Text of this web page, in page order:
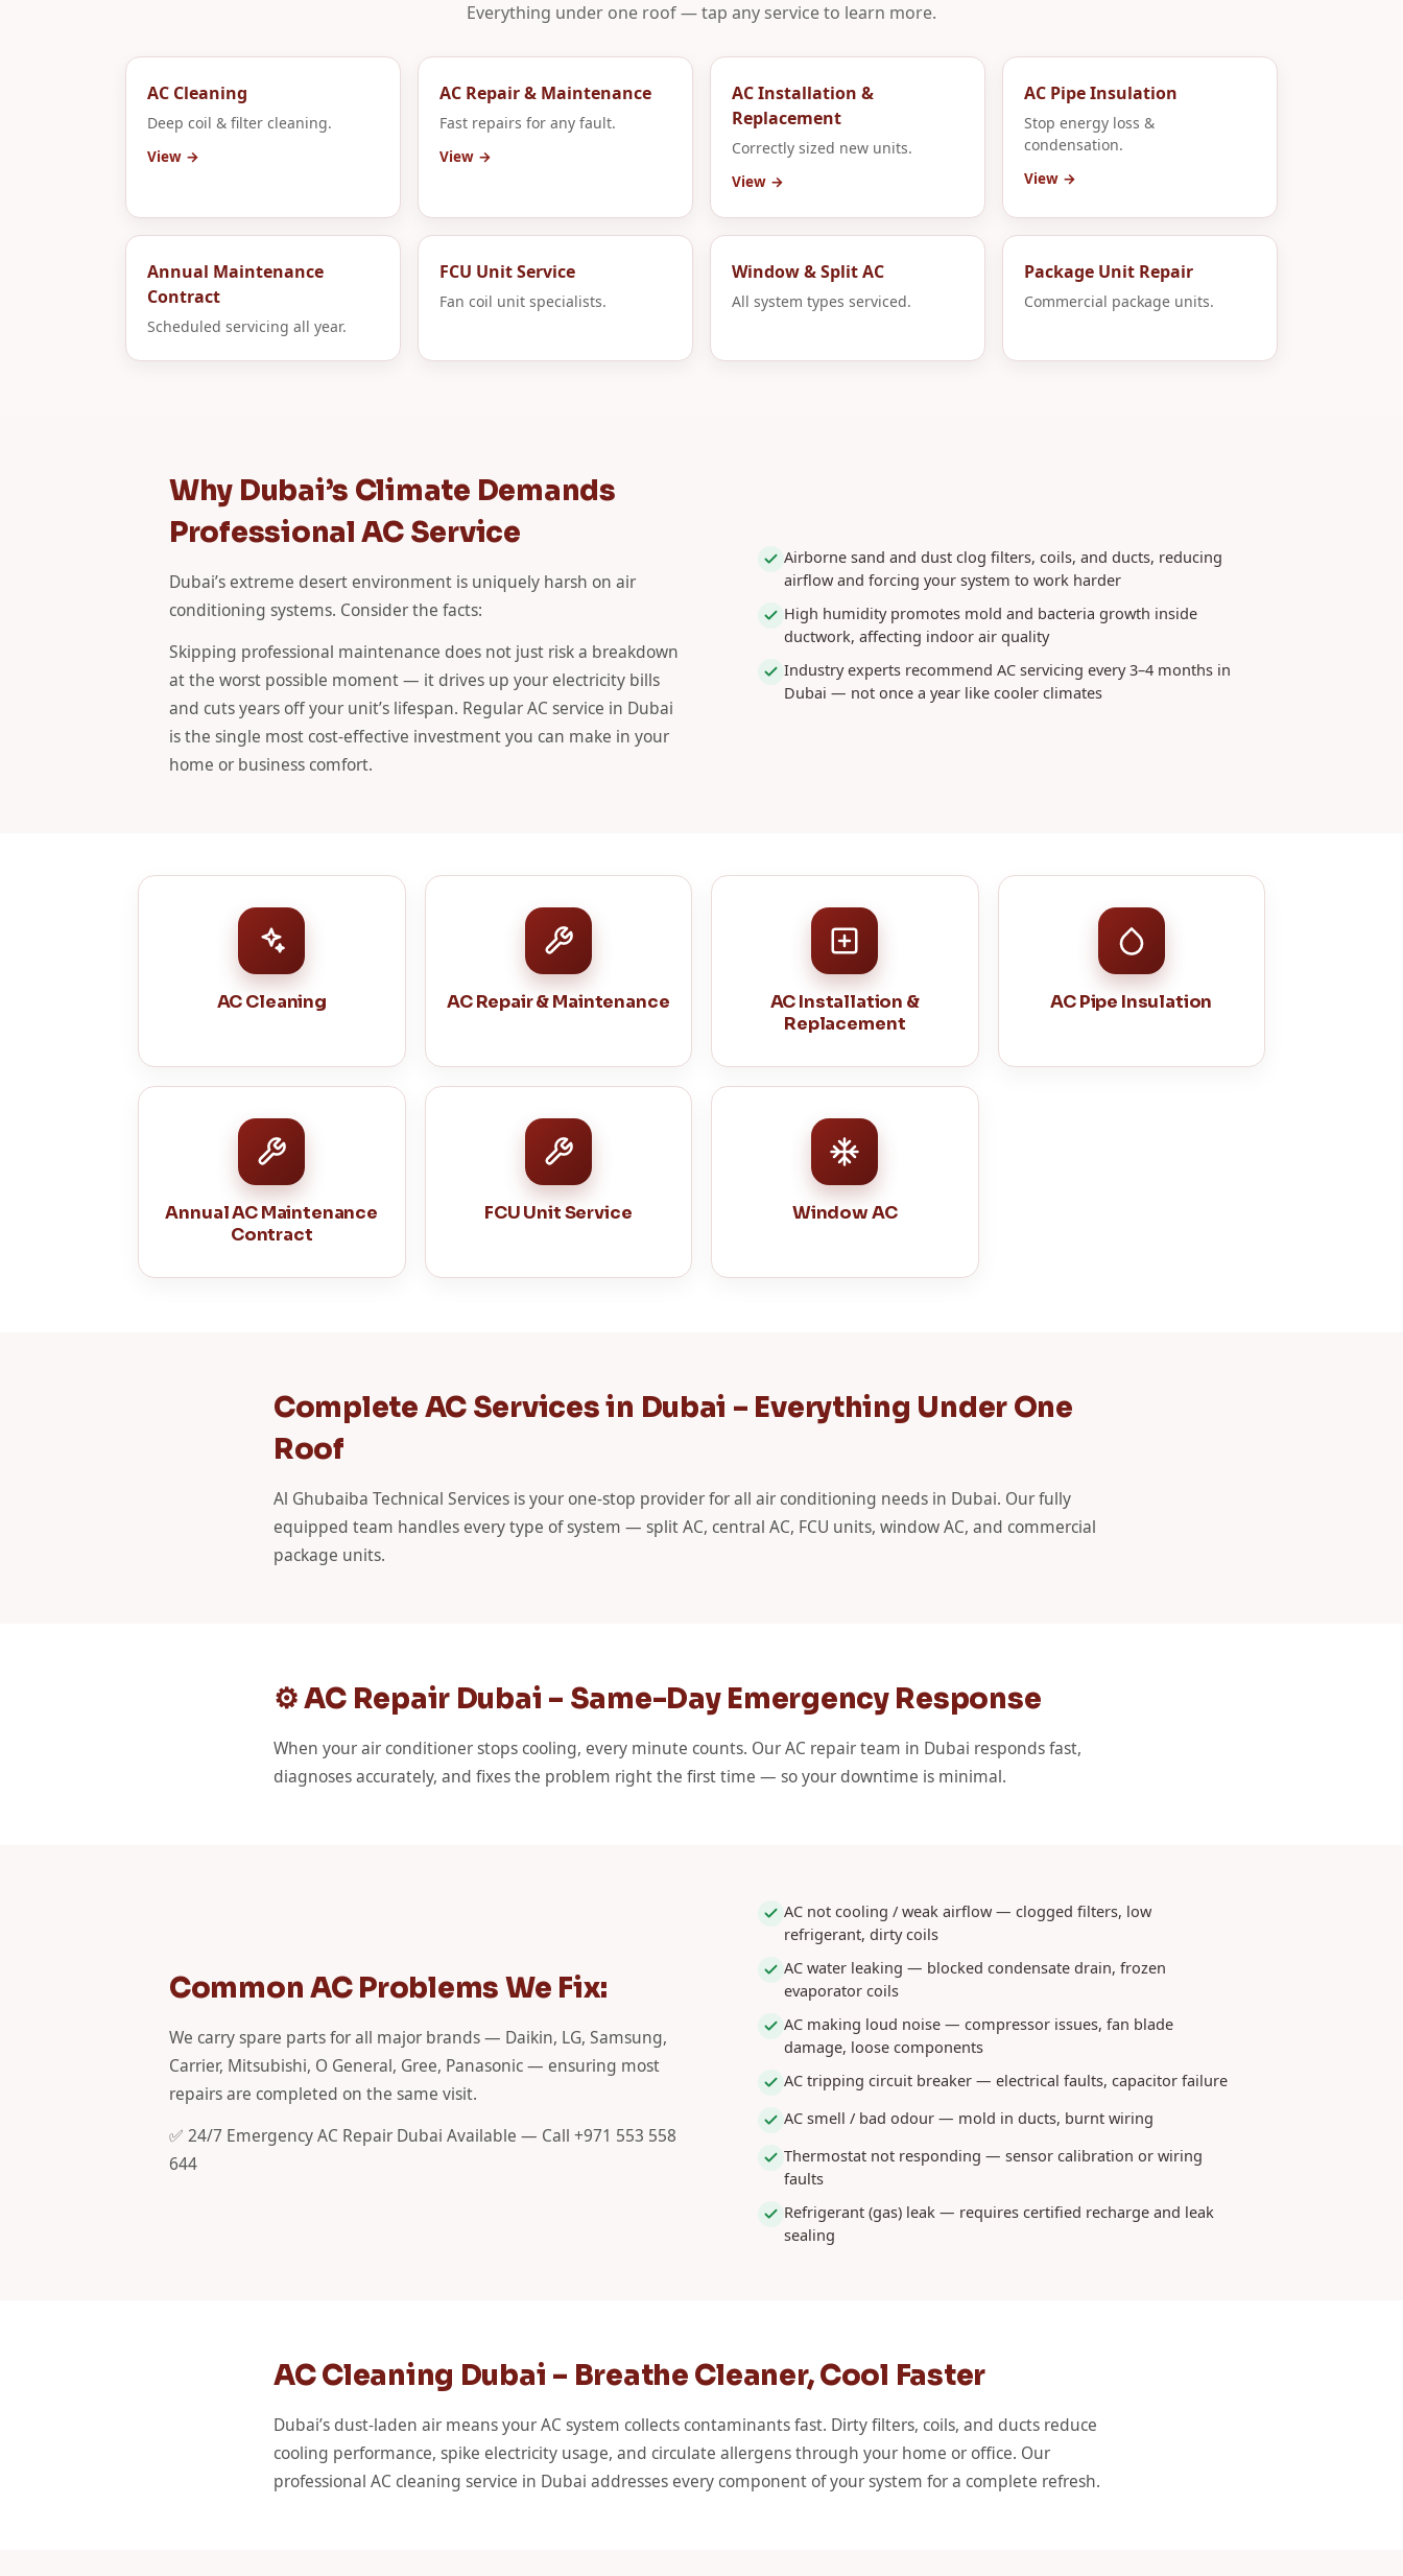
Everything under one roof — tap any service to learn more.
AC Cleaning
Deep coil & filter cleaning.
View →
AC Repair & Maintenance
Fast repairs for any fault.
View →
AC Installation &
Replacement
Correctly sized new units.
View →
AC Pipe Insulation
Stop energy loss &
condensation.
View →
Annual Maintenance
Contract
Scheduled servicing all year.
FCU Unit Service
Fan coil unit specialists.
Window & Split AC
All system types serviced.
Package Unit Repair
Commercial package units.
Why Dubai’s Climate Demands
Professional AC Service
Dubai’s extreme desert environment is uniquely harsh on air
conditioning systems. Consider the facts:
Skipping professional maintenance does not just risk a breakdown
at the worst possible moment — it drives up your electricity bills
and cuts years off your unit’s lifespan. Regular AC service in Dubai
is the single most cost-effective investment you can make in your
home or business comfort.
Airborne sand and dust clog filters, coils, and ducts, reducing
airflow and forcing your system to work harder
High humidity promotes mold and bacteria growth inside
ductwork, affecting indoor air quality
Industry experts recommend AC servicing every 3–4 months in
Dubai — not once a year like cooler climates
AC Cleaning AC Repair & Maintenance
AC Installation &
Replacement
AC Pipe Insulation
Annual AC Maintenance
Contract
FCU Unit Service Window AC
Complete AC Services in Dubai – Everything Under One
Roof
Al Ghubaiba Technical Services is your one-stop provider for all air conditioning needs in Dubai. Our fully
equipped team handles every type of system — split AC, central AC, FCU units, window AC, and commercial
package units.
⚙️ AC Repair Dubai – Same-Day Emergency Response
When your air conditioner stops cooling, every minute counts. Our AC repair team in Dubai responds fast,
diagnoses accurately, and fixes the problem right the first time — so your downtime is minimal.
Common AC Problems We Fix:
We carry spare parts for all major brands — Daikin, LG, Samsung,
Carrier, Mitsubishi, O General, Gree, Panasonic — ensuring most
repairs are completed on the same visit.
✅ 24/7 Emergency AC Repair Dubai Available — Call +971 553 558
644
AC not cooling / weak airflow — clogged filters, low
refrigerant, dirty coils
AC water leaking — blocked condensate drain, frozen
evaporator coils
AC making loud noise — compressor issues, fan blade
damage, loose components
AC tripping circuit breaker — electrical faults, capacitor failure
AC smell / bad odour — mold in ducts, burnt wiring
Thermostat not responding — sensor calibration or wiring
faults
Refrigerant (gas) leak — requires certified recharge and leak
sealing
AC Cleaning Dubai – Breathe Cleaner, Cool Faster
Dubai’s dust-laden air means your AC system collects contaminants fast. Dirty filters, coils, and ducts reduce
cooling performance, spike electricity usage, and circulate allergens through your home or office. Our
professional AC cleaning service in Dubai addresses every component of your system for a complete refresh.